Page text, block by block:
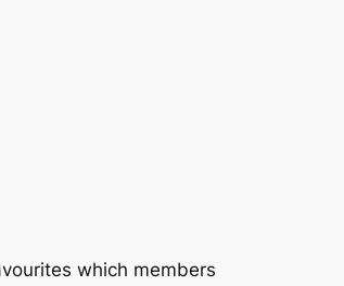
which members